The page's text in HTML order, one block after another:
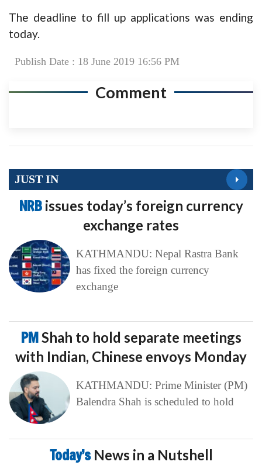
The deadline to fill up applications was ending
today.
Publish Date : 18 June 2019 16:56 PM
Comment
JUST IN
NRB issues today’s foreign currency
exchange rates
KATHMANDU: Nepal Rastra Bank
has fixed the foreign currency
exchange
PMShah to hold separate meetings
with Indian, Chinese envoys Monday
KATHMANDU: Prime Minister (PM)
Balendra Shah is scheduled to hold
Today’s News in a Nutshell